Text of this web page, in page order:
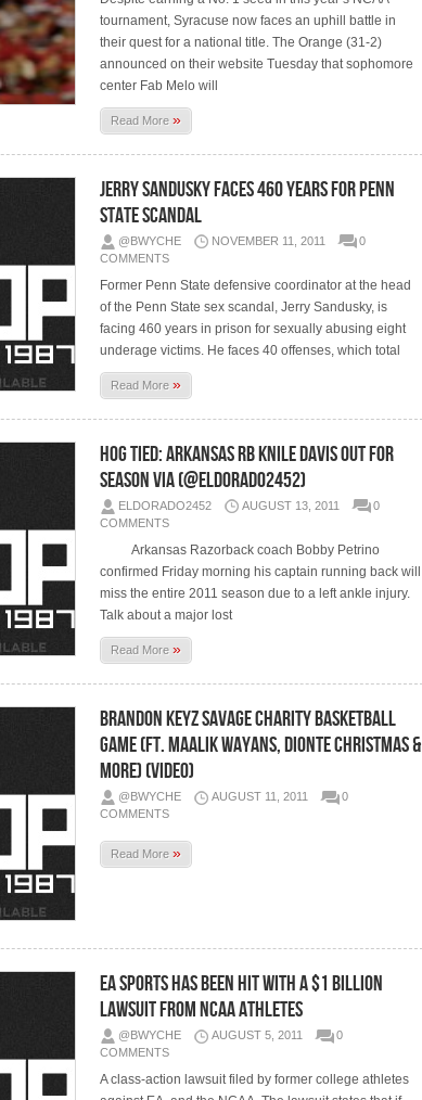
tournament, Syracuse now faces an uphill battle in
their quest for a national title. The Orange (31-2)
announced on their website Tuesday that sophomore
center Fab Melo will
Read More»
Jerry Sandusky Faces 460 Years for Penn
State Scandal
@BWYCHE NOVEMBER 11, 2011
0
COMMENTS
Former Penn State defensive coordinator at the head
of the Penn State sex scandal, Jerry Sandusky, is
facing 460 years in prison for sexually abusing eight
underage victims. He faces 40 offenses, which total
Read More»
Hog Tied: Arkansas RB Knile Davis out for
season via (@eldorado2452)
ELDORADO2452 AUGUST 13, 2011
0
COMMENTS
Arkansas Razorback coach Bobby Petrino
confirmed Friday morning his captain running back will
miss the entire 2011 season due to a left ankle injury.
Talk about a major lost
Read More»
Brandon Keyz Savage Charity Basketball
Game (Ft. Maalik Wayans, Dionte Christmas &
More) (Video)
@BWYCHE AUGUST 11, 2011
0
COMMENTS
Read More»
EA Sports Has Been Hit With A $1 Billion
Lawsuit From NCAA Athletes
@BWYCHE AUGUST 5, 2011
0
COMMENTS
A class-action lawsuit filed by former college athletes